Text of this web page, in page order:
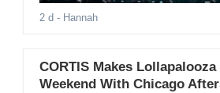
2 d - Hannah
CORTIS Makes
Weekend With Chicago